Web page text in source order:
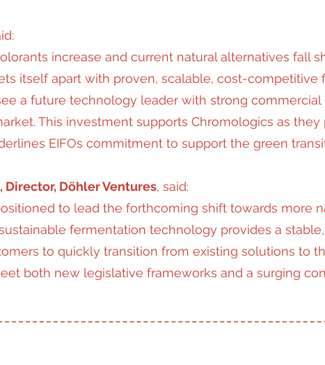
increase and current natural alternatives fall
itself apart with proven, scalable, cost-competitive
a future technology leader with strong
This investment supports Chromologics as they
EIFOs commitment to support the green
Director, Döhler Ventures, said:
to lead the forthcoming shift towards more
fermentation technology provides a
to quickly transition from existing solutions to
both new legislative frameworks and a surging